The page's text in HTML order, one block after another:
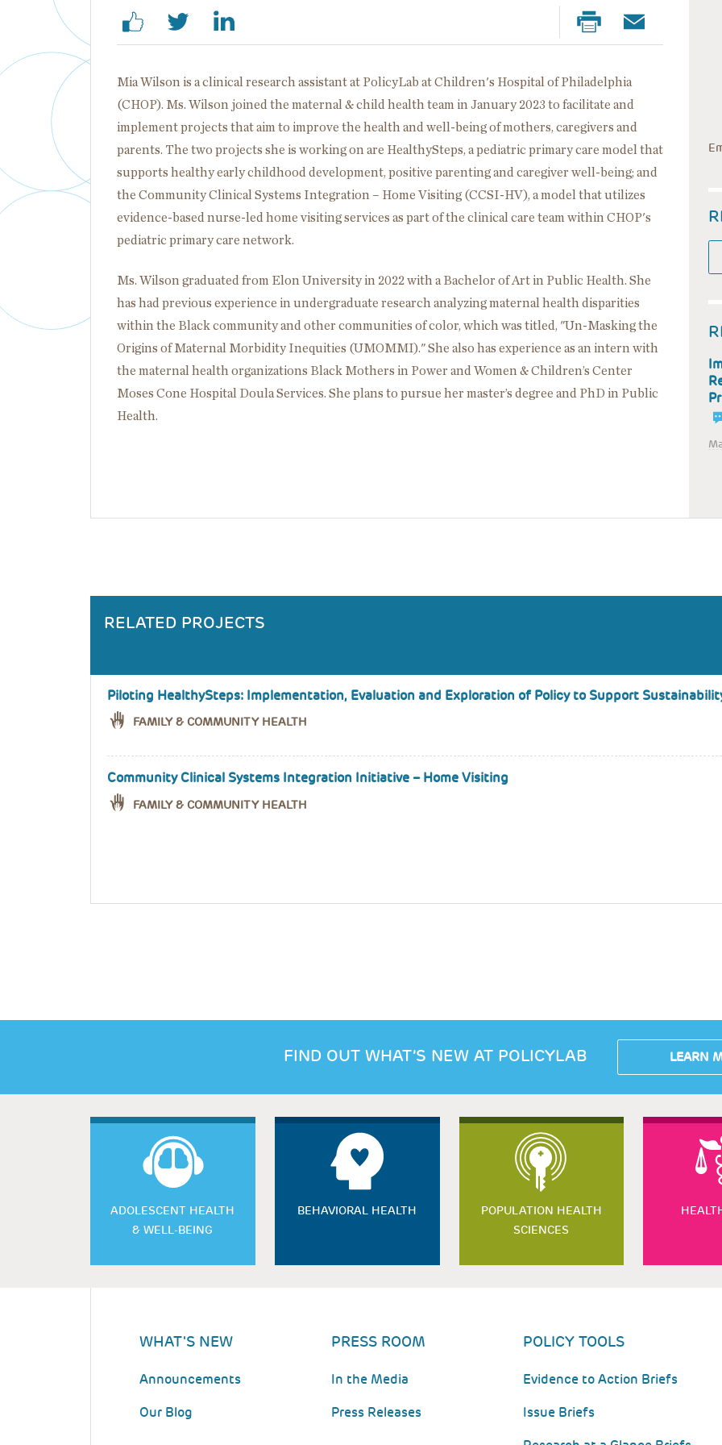
Mia Wilson is a clinical research assistant at PolicyLab at Children's Hospital of Philadelphia
(CHOP). Ms. Wilson joined the maternal & child health team in January 2023 to facilitate and
implement projects that aim to improve the health and well-being of mothers, caregivers and
parents. The two projects she is working on are HealthySteps, a pediatric primary care model that
supports healthy early childhood development, positive parenting and caregiver well-being; and
the Community Clinical Systems Integration – Home Visiting (CCSI-HV), a model that utilizes
evidence-based nurse-led home visiting services as part of the clinical care team within CHOP's
pediatric primary care network.
Ms. Wilson graduated from Elon University in 2022 with a Bachelor of Art in Public Health. She
has had previous experience in undergraduate research analyzing maternal health disparities
within the Black community and other communities of color, which was titled, "Un-Masking the
Origins of Maternal Morbidity Inequities (UMOMMI)." She also has experience as an intern with
the maternal health organizations Black Mothers in Power and Women & Children’s Center
Moses Cone Hospital Doula Services. She plans to pursue her master’s degree and PhD in Public
Health.
RELATED PROJECTS
Piloting HealthySteps: Implementation, Evaluation and Exploration of Policy to Support
FAMILY & COMMUNITY HEALTH
Community Clinical Systems Integration Initiative – Home Visiting
FAMILY & COMMUNITY HEALTH
FIND OUT WHAT’S NEW AT POLICYLAB LEARN
ADOLESCENT HEALTH
& WELL-BEING
BEHAVIORAL HEALTH
POPULATION HEALTH
SCIENCES
WHAT'S NEW
Announcements
Our Blog
PRESS ROOM
In the Media
Press Releases
POLICY TOOLS
Evidence to Action Briefs
Issue Briefs